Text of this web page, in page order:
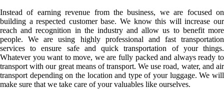
Instead of earning revenue from the business, we are focused on
building a respected customer base. We know this will increase our
reach and recognition in the industry and allow us to benefit more
people. We are using highly professional and fast transportation
services to ensure safe and quick transportation of your things.
Whatever you want to move, we are fully packed and always ready to
transport with our great means of transport. We use road, water, and air
transport depending on the location and type of your luggage. We will
make sure that we take care of your valuables like ourselves.